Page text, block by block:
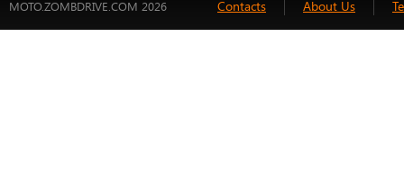
MOTO.ZOMBDRIVE.COM 2026 Contacts About Us